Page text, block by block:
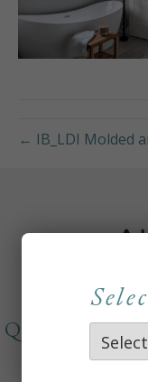
← IB_LDI Molded
QUICKLINKS